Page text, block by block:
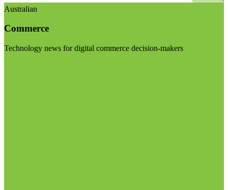
Australian
Commerce
Technology news for digital commerce decision-makers